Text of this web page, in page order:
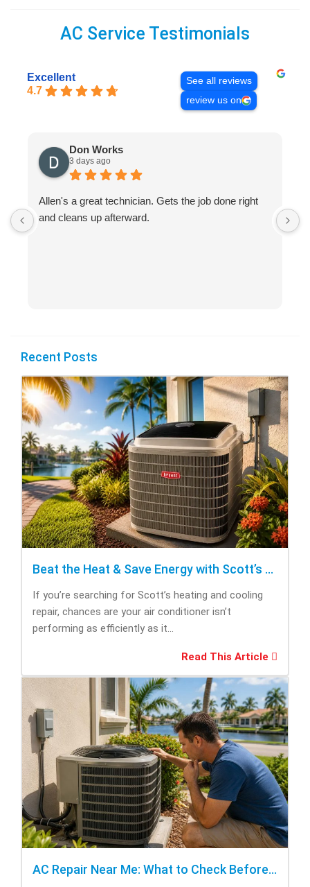
AC Service Testimonials
Excellent
4.7
See all reviews
review us on
Don Works
3 days ago
Allen's a great technician. Gets the job done right
and cleans up afterward.
Recent Posts
Beat the Heat & Save Energy with Scott’s Heating and Cooling Repair
If you’re searching for Scott’s heating and cooling
repair, chances are your air conditioner isn’t
performing as efficiently as it...
Read This Article
AC Repair Near Me: What to Check Before Calling Repair